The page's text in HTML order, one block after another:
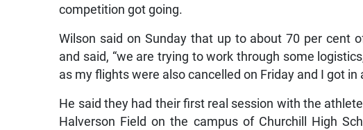
competition got going.
Wilson said on Sunday that up to about 70 per cent
and said, “we are trying to work through some
as my flights were also cancelled on Friday and I got in
He said they had their first real session with the
Halverson Field on the campus of Churchill High